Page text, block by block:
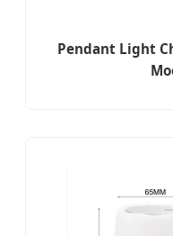
Pendant Light